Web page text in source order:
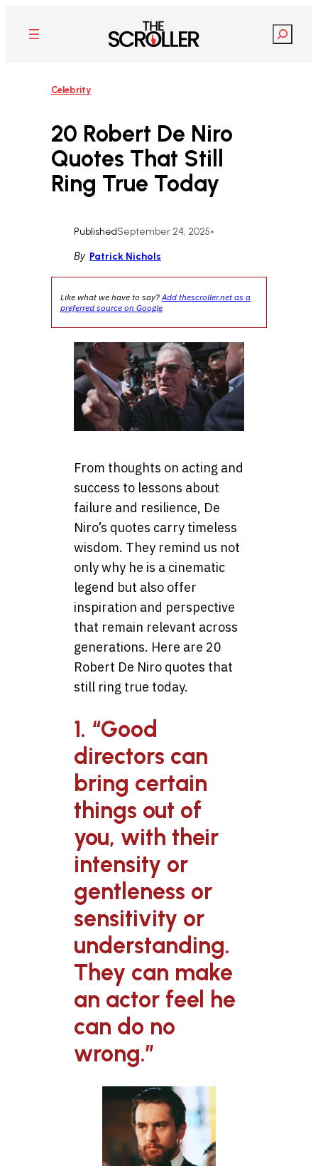
content
Search
Celebrity
20 Robert De Niro
Quotes That Still
Ring True Today
PublishedSeptember 24, 2025•
By Patrick Nichols
Like what we have to say?Add thescroller.net as a
preferred source on Google
From thoughts on acting and
success to lessons about
failure and resilience, De
Niro’s quotes carry timeless
wisdom. They remind us not
only why he is a cinematic
legend but also offer
inspiration and perspective
that remain relevant across
generations. Here are 20
Robert De Niro quotes that
still ring true today.
1. “Good
directors can
bring certain
things out of
you, with their
intensity or
gentleness or
sensitivity or
understanding.
They can make
an actor feel he
can do no
wrong.”